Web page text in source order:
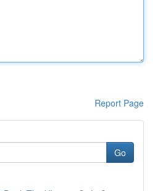
Report Page
Go